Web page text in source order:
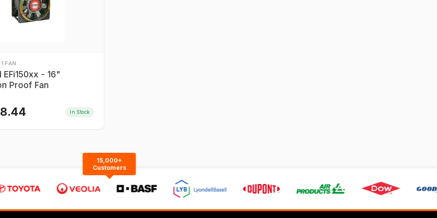
FAN
EFi150xx - 16"
Proof Fan
In Stock
15,000+
Customers